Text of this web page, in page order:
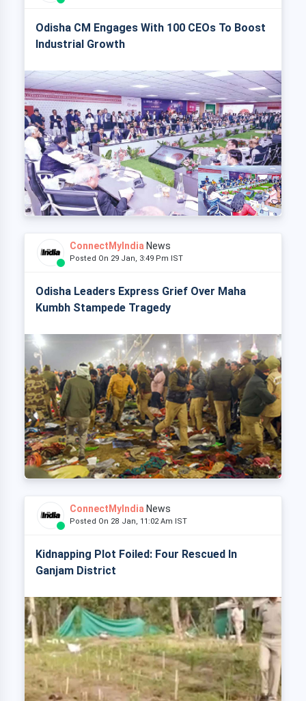
Odisha CM Engages With 100 CEOs To Boost
Industrial Growth
ConnectMyIndia News
Posted On 29 Jan, 3:49 Pm IST
Odisha Leaders Express Grief Over Maha
Kumbh Stampede Tragedy
ConnectMyIndia News
Posted On 28 Jan, 11:02 Am IST
Kidnapping Plot Foiled: Four Rescued In
Ganjam District